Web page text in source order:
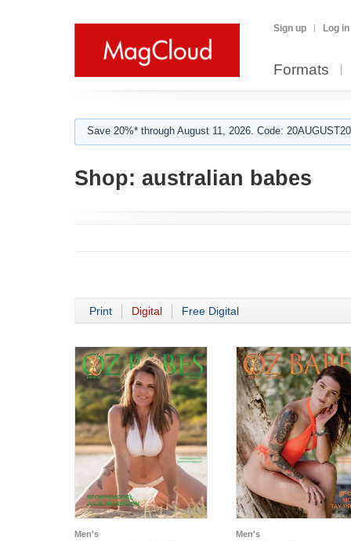
Sign up Log in
Formats
Save 20%* through August 11, 2026. Code:
Shop: australian babes
Print Digital Free Digital
Men's Men's